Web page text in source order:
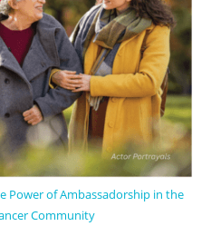
Power of Ambassadorship in the
Community